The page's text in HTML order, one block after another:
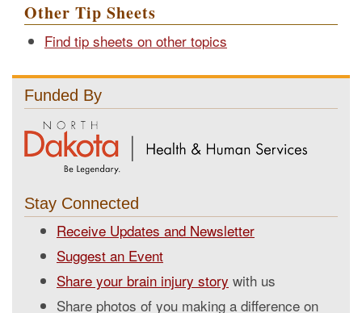
Other Tip Sheets
Find tip sheets on other topics
Funded By
Stay Connected
Receive Updates and Newsletter
Suggest an Event
Share your brain injury story with us
Share photos of you making a difference on